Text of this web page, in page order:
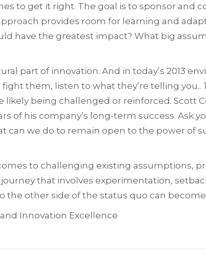
to get it right. The goal is to sponsor and
provides room for learning and
have the greatest impact? What big
part of innovation. And in today’s 2013
them, listen to what they’re telling you..
being challenged or reinforced. Scott
of his company’s long-term success. Ask
can we do to remain open to the power of
to challenging existing assumptions,
that involves experimentation,
other side of the status quo can
Innovation Excellence